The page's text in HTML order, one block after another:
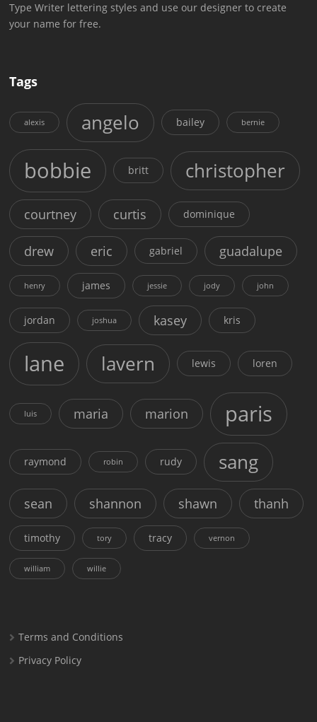
Type Writer lettering styles and use our designer to create
your name for free.
Tags
alexis angelo bailey bernie
bobbie britt christopher
courtney curtis dominique
drew eric gabriel guadalupe
henry james jessie jody john
jordan joshua kasey kris
lane lavern lewis loren
luis maria marion paris
raymond robin rudy sang
sean shannon shawn thanh
timothy tory tracy vernon
william willie
Terms and Conditions
Privacy Policy